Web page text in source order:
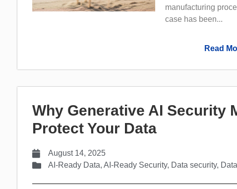
manufacturing
case has been...
Read
Why Generative AI Security
Protect Your Data
August 14, 2025
AI-Ready Data, AI-Ready Security, Data security,